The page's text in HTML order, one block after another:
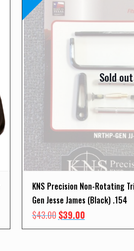
Sold out
KNS Precision Non-Rotating
Gen Jesse James (Black) .154
$43.00 Original
price
$39.00Current
price